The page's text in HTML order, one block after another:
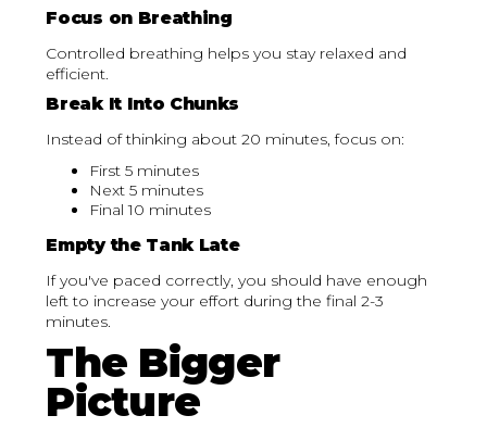
Focus on Breathing
Controlled breathing helps you stay relaxed and
efficient.
Break It Into Chunks
Instead of thinking about 20 minutes, focus on:
First 5 minutes
Next 5 minutes
Final 10 minutes
Empty the Tank Late
If you've paced correctly, you should have enough
left to increase your effort during the final 2-3
minutes.
The Bigger
Picture